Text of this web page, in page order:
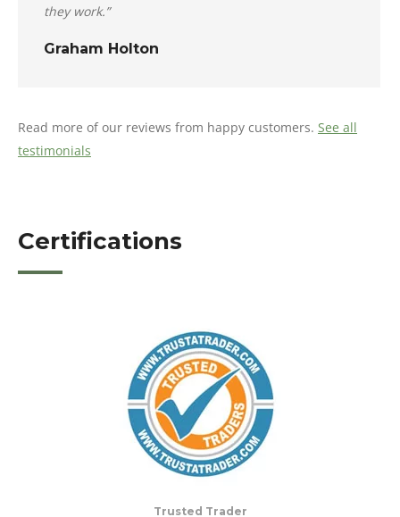
Graham Holton
they work.”
Read more of our reviews from happy customers. See all
testimonials
Certifications
Trusted Trader